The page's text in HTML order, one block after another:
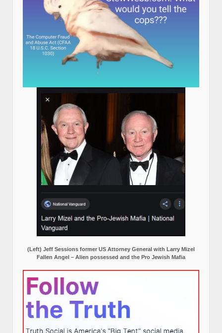
(Left) Jeff Sessions former US Attorney General with Larry Mizel
Fallen Angel – Alien possessed and the Pro Jewish Mafia